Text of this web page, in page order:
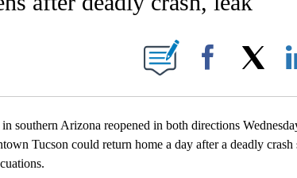
RECEIVE NOTIFICATIONS ABOUT NEW PAGES ON "".
Facebook
Arizona reopened in both directions
Tucson could return home a day after a deadly crash